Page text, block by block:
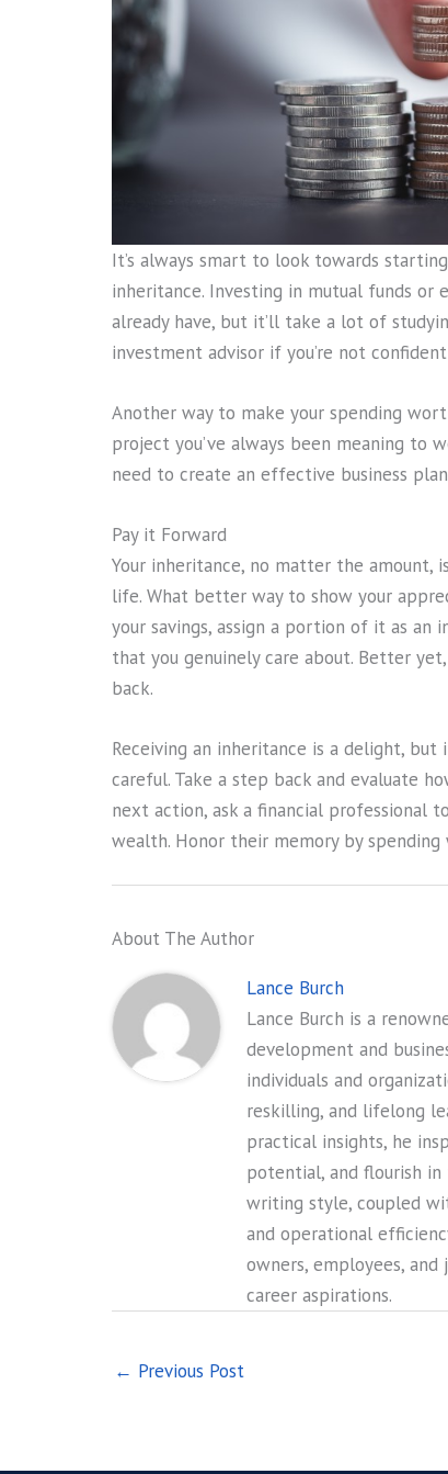
It’s always smart to look towards
inheritance. Investing in mutual funds or
already have, but it’ll take a lot of
investment advisor if you’re not
Another way to make your spending
project you’ve always been meaning to
need to create an effective business
Pay it Forward
Your inheritance, no matter the amount,
life. What better way to show your
your savings, assign a portion of it as an
that you genuinely care about. Better
back.
Receiving an inheritance is a delight,
careful. Take a step back and evaluate
next action, ask a financial professional
wealth. Honor their memory by spending
About The Author
Lance Burch
Lance Burch is a
development and
individuals and
reskilling, and lifelong
practical insights, he
potential, and flourish in
writing style, coupled
and operational
owners, employees,
career aspirations.
← Previous Post